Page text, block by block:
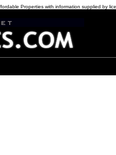
Properties with information supplied by